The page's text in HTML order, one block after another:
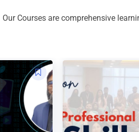
Our Courses are comprehensive